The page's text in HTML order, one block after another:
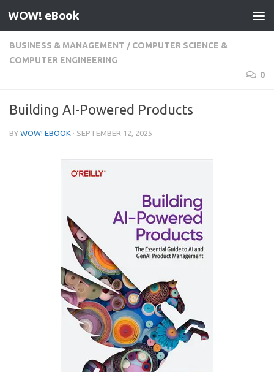
Skip to content
WOW! eBook
BUSINESS & MANAGEMENT / COMPUTER SCIENCE &
COMPUTER ENGINEERING
0
Building AI-Powered Products
BY WOW! EBOOK · SEPTEMBER 12, 2025